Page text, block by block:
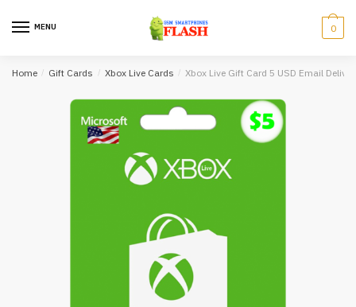
MENU 0
Home / Gift Cards / Xbox Live Cards / Xbox Live Gift Card 5 USD Email